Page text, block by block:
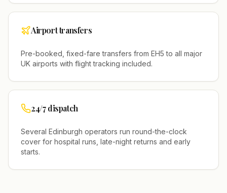
Airport transfers
Pre-booked, fixed-fare transfers from EH5 to all major
UK airports with flight tracking included.
24/7 dispatch
Several Edinburgh operators run round-the-clock
cover for hospital runs, late-night returns and early
starts.